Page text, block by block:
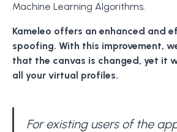
Machine Learning Algorithms.
Kameleo offers an enhanced and
spoofing. With this improvement,
that the canvas is changed, yet it
all your virtual profiles.
For existing users of the